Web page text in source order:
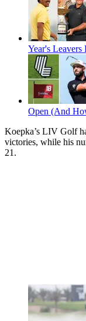
Year's Leavers
Open (And
Koepka’s LIV Golf
victories, while his
21.